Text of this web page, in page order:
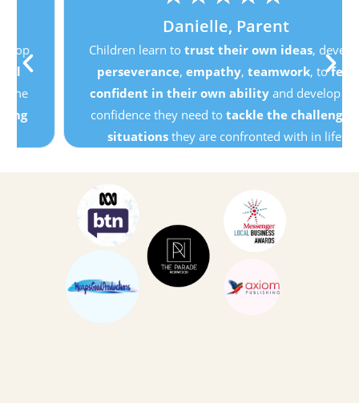
Danielle, Parent
Children learn to trust their own ideas, develop
perseverance,empathy,teamwork, tofeel
confident in their own abilityand develop the
confidence they need to tackle the challenging
situationsthey are confronted with in life.